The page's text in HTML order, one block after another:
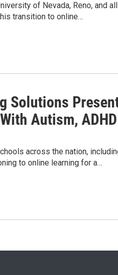
of Nevada, Reno, and all
transition to online…
Solutions
Autism, ADHD
across the nation,
to online learning for a…